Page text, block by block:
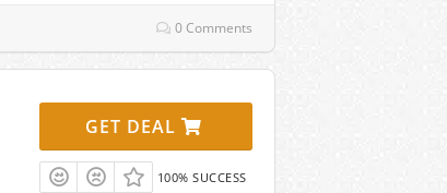
0 Comments
GET DEAL
100% SUCCESS